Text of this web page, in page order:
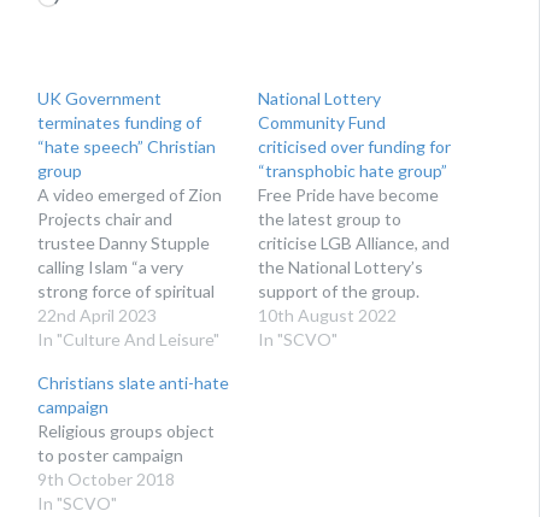
UK Government
terminates funding of
“hate speech” Christian
group
A video emerged of Zion
Projects chair and
trustee Danny Stupple
calling Islam “a very
strong force of spiritual
wickedness”.
22nd April 2023
In "Culture And Leisure"
National Lottery
Community Fund
criticised over funding for
“transphobic hate group”
Free Pride have become
the latest group to
criticise LGB Alliance, and
the National Lottery’s
support of the group.
10th August 2022
In "SCVO"
Christians slate anti-hate
campaign
Religious groups object
to poster campaign
9th October 2018
In "SCVO"